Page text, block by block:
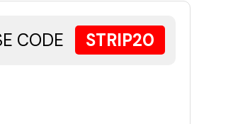
CODE STRIP20